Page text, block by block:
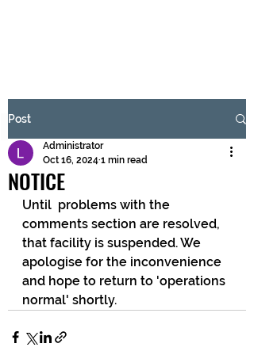
Submit
Post
NOTICE
Administrator
Oct 16, 2024 1 min read
Until  problems with the
comments section are resolved,
that facility is suspended. We
apologise for the inconvenience
and hope to return to 'operations
normal' shortly.